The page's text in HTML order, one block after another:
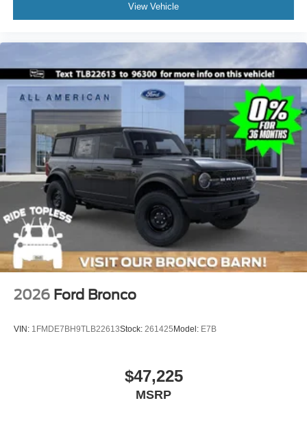
View Vehicle
2026 Ford Bronco
VIN: 1FMDE7BH9TLB22613Stock: 261425Model: E7B
$47,225
MSRP